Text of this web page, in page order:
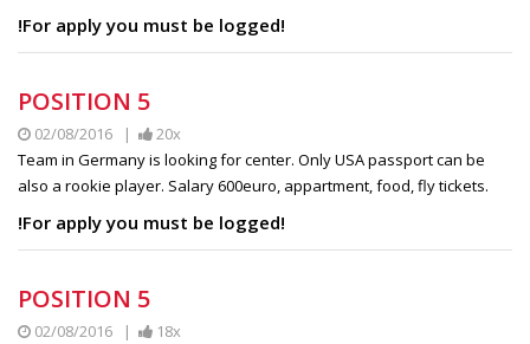
!For apply you must be logged!
POSITION 5
02/08/2016 |
20x
Team in Germany is looking for center. Only USA passport can be
also a rookie player. Salary 600euro, appartment, food, fly tickets.
!For apply you must be logged!
POSITION 5
02/08/2016 |
18x